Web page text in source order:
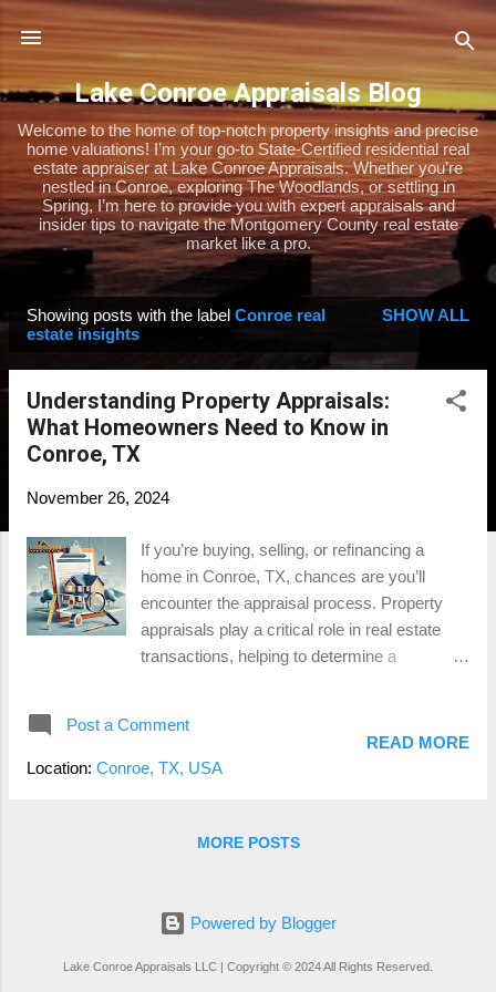
Skip to main content
Lake Conroe Appraisals Blog
Welcome to the home of top-notch property insights and precise
home valuations! I’m your go-to State-Certified residential real
estate appraiser at Lake Conroe Appraisals. Whether you’re
nestled in Conroe, exploring The Woodlands, or settling in
Spring, I’m here to provide you with expert appraisals and
insider tips to navigate the Montgomery County real estate
market like a pro.
Showing posts with the label Conroe real
estate insights
SHOW ALL
Understanding Property Appraisals:
What Homeowners Need to Know in
Conroe, TX
November 26, 2024
If you’re buying, selling, or refinancing a
home in Conroe, TX, chances are you’ll
encounter the appraisal process. Property
appraisals play a critical role in real estate
transactions, helping to determine a
work can eliminate confusion and ensure
smoother transactions. What is a Property
value. Conducted by a state-certified
comparable sales to determine its worth.
ensure the property’s value justifies the loan
Post a Comment
Location: Conroe, TX, USA
READ MORE
MORE POSTS
Powered by Blogger
Lake Conroe Appraisals LLC | Copyright © 2024 All Rights Reserved.